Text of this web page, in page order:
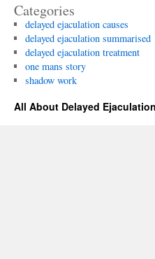
Categories
delayed ejaculation causes
delayed ejaculation summarised
delayed ejaculation treatment
one mans story
shadow work
All About Delayed